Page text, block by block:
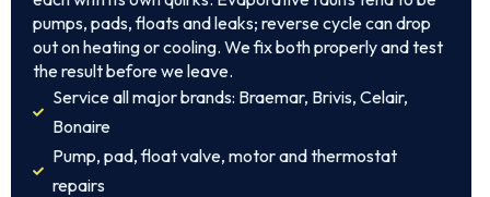
pumps, pads, floats and leaks; reverse cycle can drop
out on heating or cooling. We fix both properly and test
the result before we leave.
Service all major brands: Braemar, Brivis, Celair,
Bonaire
Pump, pad, float valve, motor and thermostat
repairs